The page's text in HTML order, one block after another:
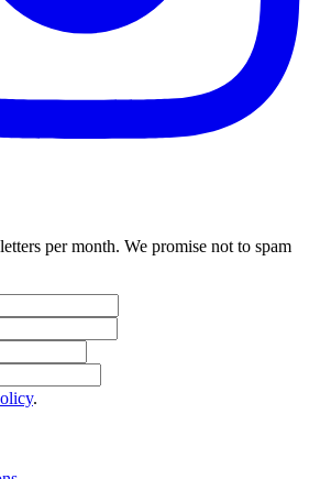
per month. We promise not to spam
.